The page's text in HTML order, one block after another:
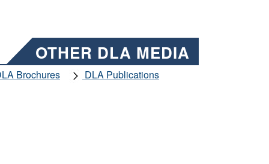
OTHER DLA MEDIA
Brochures
DLA Publications